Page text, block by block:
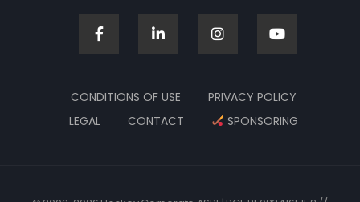
CONDITIONS OF USE
PRIVACY POLICY
LEGAL
CONTACT SPONSORING